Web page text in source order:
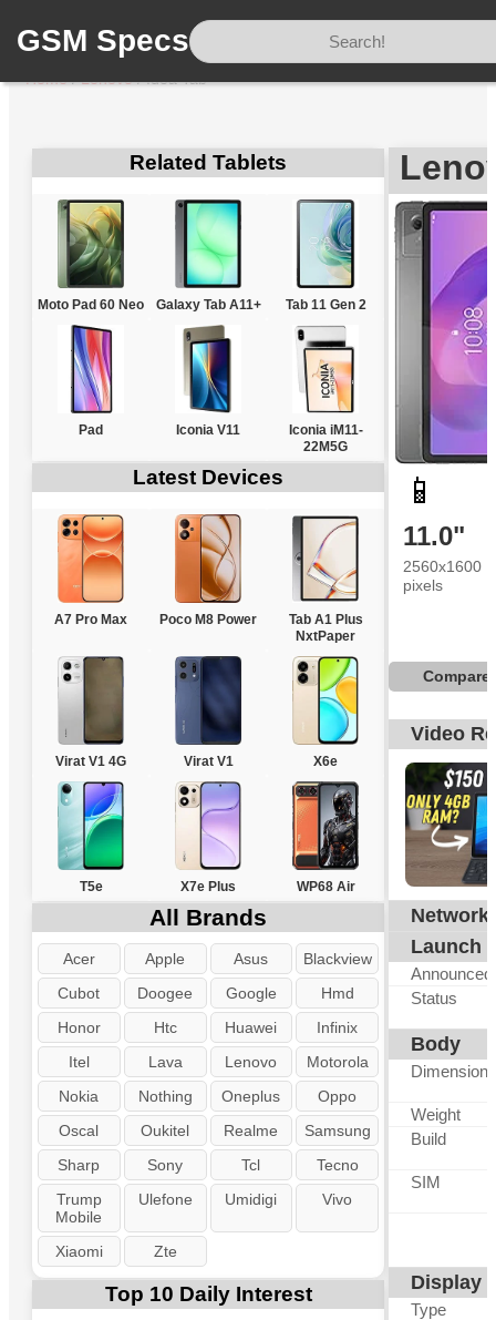
GSM Specs
Home/Lenovo/Idea Tab
Related Tablets
Moto Pad 60 Neo Galaxy Tab A11+ Tab 11 Gen 2
Pad Iconia V11
Iconia iM11-
22M5G
Latest Devices
A7 Pro Max Poco M8 Power
Tab A1 Plus
NxtPaper
Virat V1 4G Virat V1 X6e
T5e X7e Plus WP68 Air
All Brands
Acer Apple Asus
Blackview
Cubot
Doogee Google
Hmd
Honor
Htc Huawei
Infinix
Itel
Lava Lenovo
Motorola
Nokia
Nothing Oneplus
Oppo
Oscal
Oukitel Realme
Samsung
Sharp
Sony Tcl
Tecno
Trump
Mobile
Ulefone Umidigi Vivo
Xiaomi Zte
Top 10 Daily Interest
📱
11.0"
2560x1600
pixels
Compare
Video
Network
Launch
Announced
Status
Body
Dimensions
Weight
Build
SIM
Display
Type